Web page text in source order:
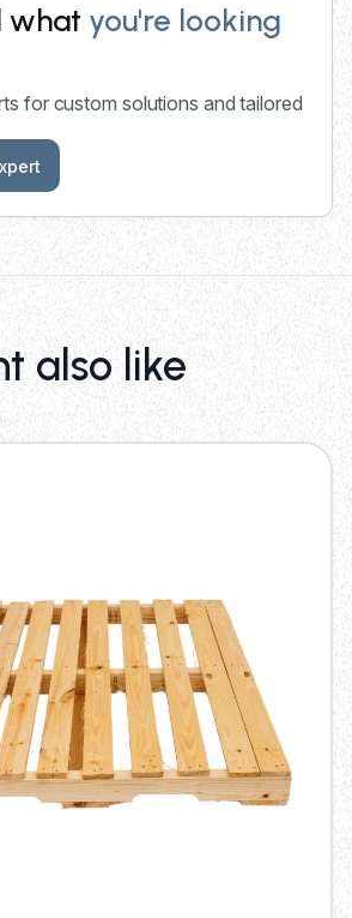
what you're looking
for custom solutions and tailored
also like